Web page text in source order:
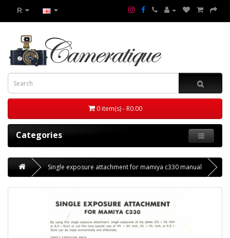
R
0 item(s) - R0.00
Categories
Single exposure attachment for mamiya c330 manual